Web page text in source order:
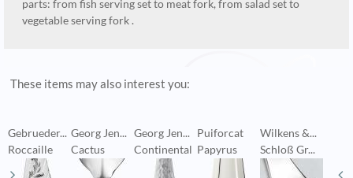
parts: from fish serving set to meat fork, from salad set to
vegetable serving fork .
These items may also interest you:
Gebrueder...
Roccaille
Georg Jen...
Cactus
Georg Jen...
Continental
Puiforcat
Papyrus
Wilkens &...
Schloß Gr...